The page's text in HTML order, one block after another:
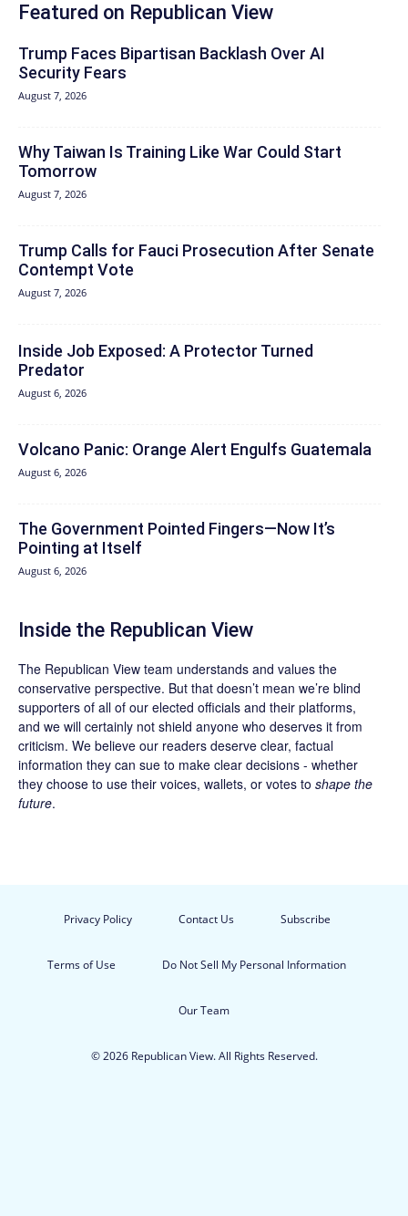
Featured on Republican View
Trump Faces Bipartisan Backlash Over AI
Security Fears
August 7, 2026
Why Taiwan Is Training Like War Could Start
Tomorrow
August 7, 2026
Trump Calls for Fauci Prosecution After Senate
Contempt Vote
August 7, 2026
Inside Job Exposed: A Protector Turned
Predator
August 6, 2026
Volcano Panic: Orange Alert Engulfs Guatemala
August 6, 2026
The Government Pointed Fingers—Now It’s
Pointing at Itself
August 6, 2026
Inside the Republican View
The Republican View team understands and values the
conservative perspective. But that doesn’t mean we’re blind
supporters of all of our elected officials and their platforms,
and we will certainly not shield anyone who deserves it from
criticism. We believe our readers deserve clear, factual
information they can sue to make clear decisions - whether
they choose to use their voices, wallets, or votes to shape the
future.
Privacy Policy Contact Us Subscribe
Terms of Use Do Not Sell My Personal Information
Our Team
© 2026 Republican View. All Rights Reserved.